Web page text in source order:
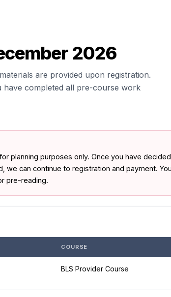
2026
are provided upon registration.
have completed all pre-course work
planning purposes only. Once you have
we can continue to registration and payment.
pre-reading.
COURSE
BLS Provider Course